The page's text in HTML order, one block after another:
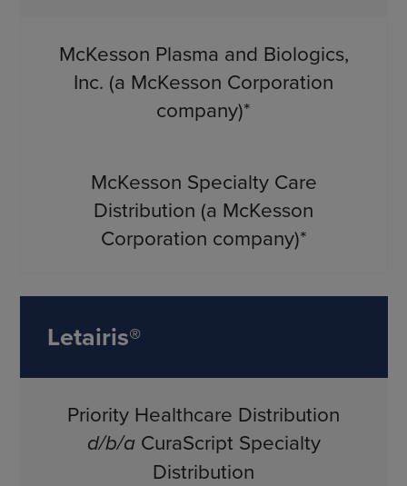
McKesson Plasma and Biologics,
Inc. (a McKesson Corporation
company)*
McKesson Specialty Care
Distribution (a McKesson
Corporation company)*
Letairis®
Priority Healthcare Distribution
d/b/aCuraScript Specialty
Distribution